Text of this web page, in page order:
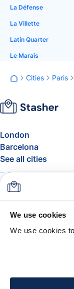
We use cookies
We use cookies
La Défense
La Villette
Latin Quarter
Le Marais
Cities Paris
London
Barcelona
See all cities
About
FAQ
Blog
Airline Baggage
The Stasher
Get the app